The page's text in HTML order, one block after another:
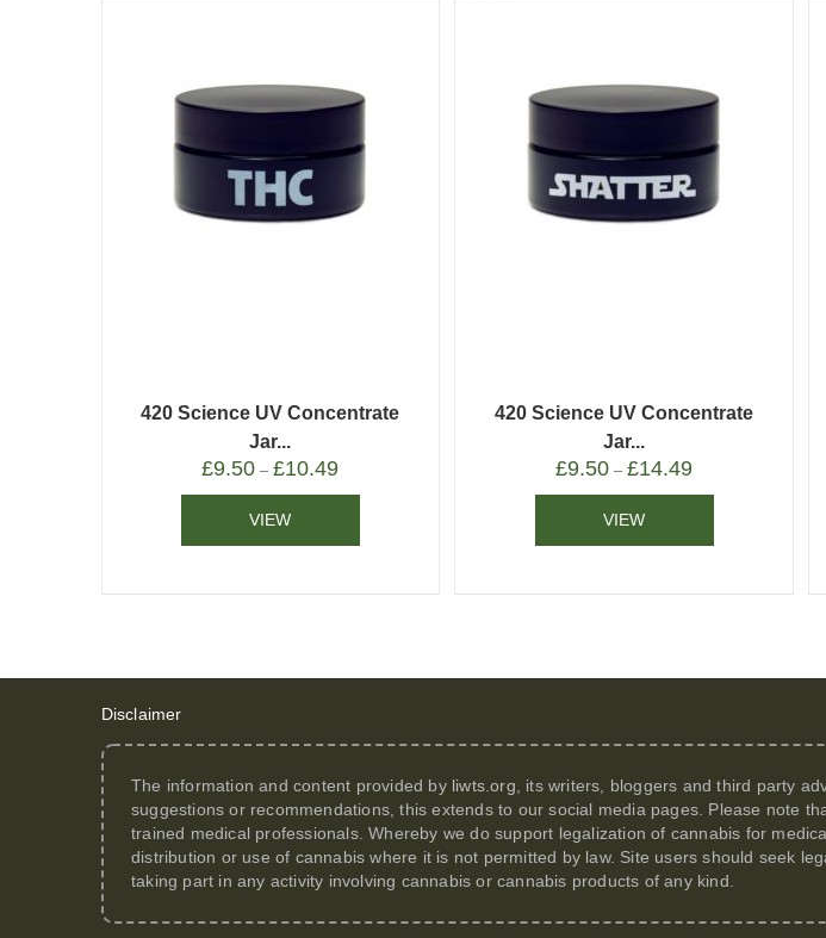
420 Science UV Concentrate
Jar...
£9.50 –£10.49
VIEW
420 Science UV Concentrate
Jar...
£9.50 –£14.49
VIEW
Disclaimer
The information and content provided by liwts.org, its writers, bloggers and third party
suggestions or recommendations, this extends to our social media pages. Please note
trained medical professionals. Whereby we do support legalization of cannabis for
distribution or use of cannabis where it is not permitted by law. Site users should seek
taking part in any activity involving cannabis or cannabis products of any kind.